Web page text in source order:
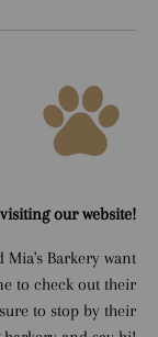
our website!
Mia's Barkery want
to check out their
to stop by their